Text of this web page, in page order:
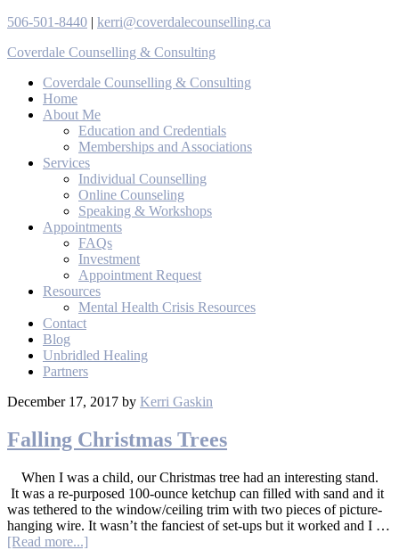
506-501-8440 | kerri@coverdalecounselling.ca
Coverdale Counselling & Consulting
Coverdale Counselling & Consulting
Home
About Me
Education and Credentials
Memberships and Associations
Services
Individual Counselling
Online Counseling
Speaking & Workshops
Appointments
FAQs
Investment
Appointment Request
Resources
Mental Health Crisis Resources
Contact
Blog
Unbridled Healing
Partners
December 17, 2017 by Kerri Gaskin
Falling Christmas Trees
When I was a child, our Christmas tree had an interesting stand.
It was a re-purposed 100-ounce ketchup can filled with sand and it
was tethered to the window/ceiling trim with two pieces of picture-
hanging wire. It wasn’t the fanciest of set-ups but it worked and I …
[Read more...]